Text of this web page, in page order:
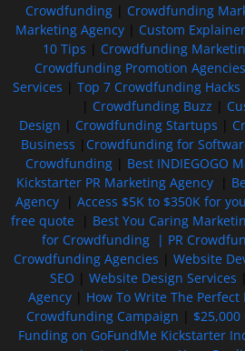
Crowdfunding Crowdfunding
Marketing Agency| Custom
10 Tips
Crowdfunding
Crowdfunding Promotion Agencies
Services
Top 7 Crowdfunding Hacks
Crowdfunding Buzz
Design
Crowdfunding Startups
Business
Crowdfunding for
Crowdfunding| Best INDIEGOGO
Kickstarter PR Marketing Agency|
Agency
Access $5K to $350K for
free quote| Best You Caring
for Crowdfunding | PR
Crowdfunding Agencies
Website
SEO
Website Design Services
Agency
How To Write The
Crowdfunding Campaign
$25,000
Funding on GoFundMe Kickstarter